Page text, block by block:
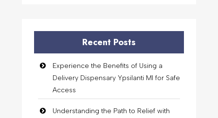
Recent Posts
Experience the Benefits of Using a
Delivery Dispensary Ypsilanti MI for Safe
Access
Understanding the Path to Relief with